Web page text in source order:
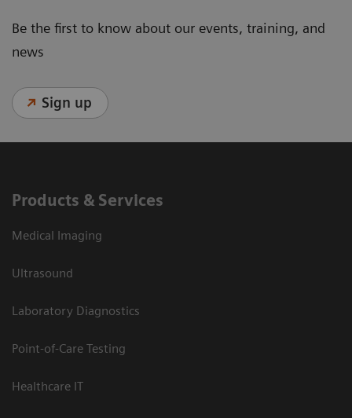
Be the first to know about our events, training, and
news
Sign up
Products & Services
Medical Imaging
Ultrasound
Laboratory Diagnostics
Point-of-Care Testing
Healthcare IT